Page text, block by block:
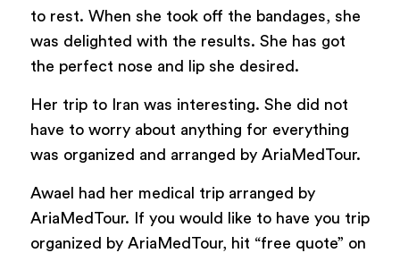
to rest. When she took off the bandages, she
was delighted with the results. She has got
the perfect nose and lip she desired.
Her trip to Iran was interesting. She did not
have to worry about anything for everything
was organized and arranged by AriaMedTour.
Awael had her medical trip arranged by
AriaMedTour. If you would like to have you trip
organized by AriaMedTour, hit “free quote” on